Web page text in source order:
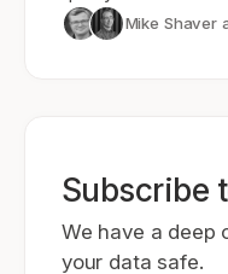
Mike Shaver
Subscribe
We have a deep
your data safe.